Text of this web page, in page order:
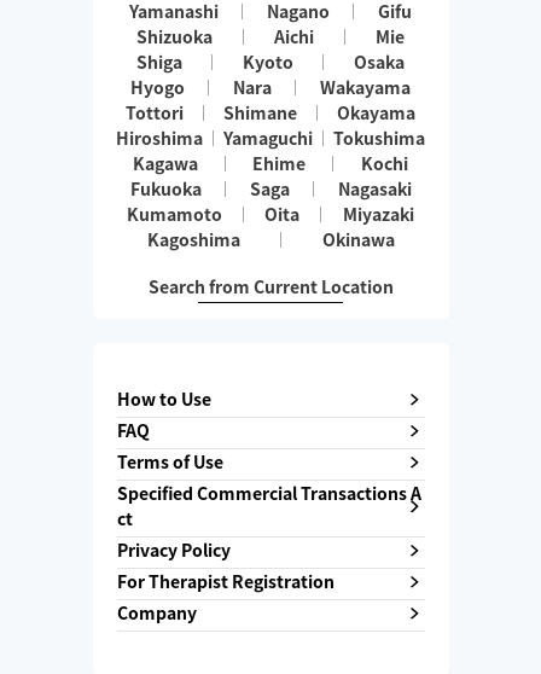
Yamanashi
Nagano
Gifu
Shizuoka
Aichi
Mie
Shiga
Kyoto
Osaka
Hyogo
Nara
Wakayama
Tottori
Shimane
Okayama
Hiroshima
Yamaguchi
Tokushima
Kagawa
Ehime
Kochi
Fukuoka
Saga
Nagasaki
Kumamoto
Oita
Miyazaki
Kagoshima
Okinawa
Search from Current Location
How to Use
FAQ
Terms of Use
Specified Commercial Transactions A
ct
Privacy Policy
For Therapist Registration
Company